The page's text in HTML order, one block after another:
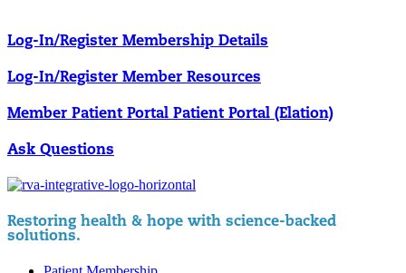
Log-In/Register Membership Details
Log-In/Register Member Resources
Member Patient Portal Patient Portal (Elation)
Ask Questions
Restoring health & hope with science-backed
solutions.